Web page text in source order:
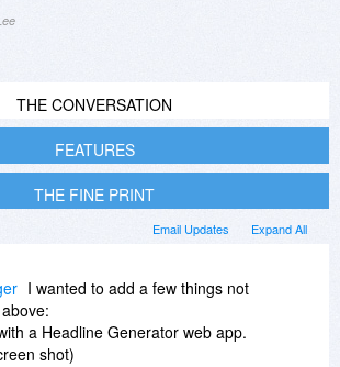
THE CONVERSATION
FEATURES
THE FINE PRINT
Expand All
Email Updates
I wanted to add a few things not
a Headline Generator web app.
shot)